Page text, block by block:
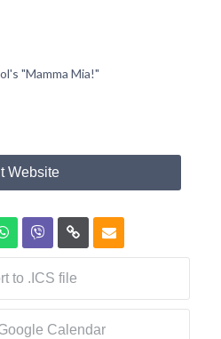
"Mamma Mia!"
Website
to .ICS file
Calendar